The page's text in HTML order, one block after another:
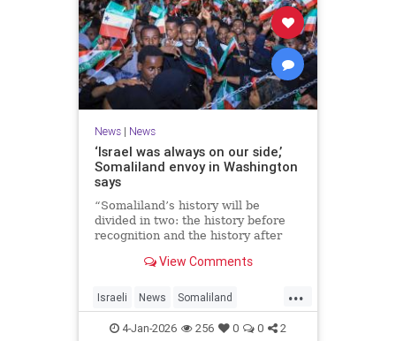
News| News
‘Israel was always on our side,’
Somaliland envoy in Washington
says
“Somaliland’s history will be
divided in two: the history before
recognition and the history after
told JNS.
View Comments
...
Israeli News Somaliland
Washington
4-Jan-2026 256 0 0 2